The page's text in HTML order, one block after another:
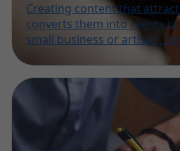
Creating content that
converts them into clients is
small business or artisan.
steps of content
website reaches the right